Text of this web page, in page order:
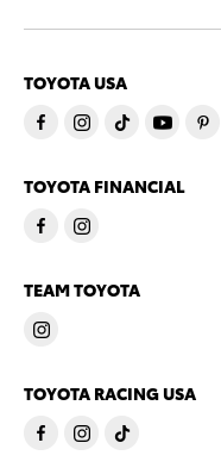
TOYOTA USA
TOYOTA FINANCIAL
TEAM TOYOTA
TOYOTA RACING USA